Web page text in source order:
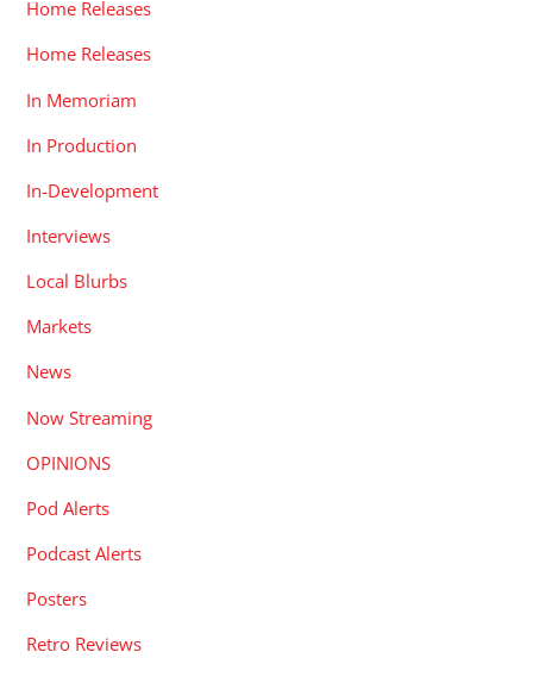
Home Releases
Home Releases
In Memoriam
In Production
In-Development
Interviews
Local Blurbs
Markets
News
Now Streaming
OPINIONS
Pod Alerts
Podcast Alerts
Posters
Retro Reviews